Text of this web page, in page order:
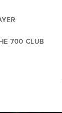
700 CLUB